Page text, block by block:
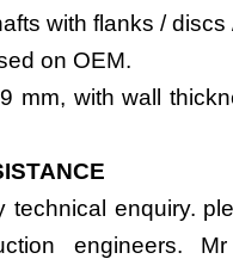
with flanks /
on OEM.
mm, with wall
technical enquiry.
engineers.